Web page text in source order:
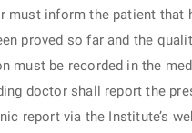
must inform the patient that
proved so far and the
must be recorded in the
doctor shall report the
report via the Institute’s